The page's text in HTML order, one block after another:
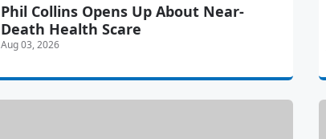
Phil Collins Opens Up About Near-
Death Health Scare
Aug 03, 2026